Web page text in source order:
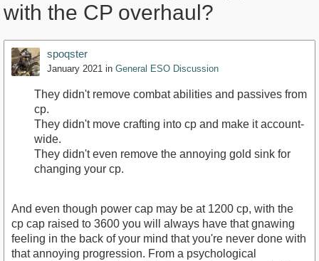
with the CP overhaul?
spoqster
January 2021 in General ESO Discussion
They didn't remove combat abilities and passives from
cp.
They didn't move crafting into cp and make it account-
wide.
They didn't even remove the annoying gold sink for
changing your cp.
And even though power cap may be at 1200 cp, with the
cp cap raised to 3600 you will always have that gnawing
feeling in the back of your mind that you're never done with
that annoying progression. From a psychological